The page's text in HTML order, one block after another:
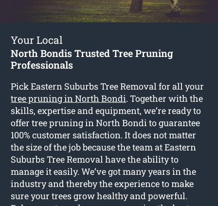
Your Local
North Bondis Trusted Tree Pruning
Professionals
Pick Eastern Suburbs Tree Removal for all your
tree pruning in North Bondi. Together with the
skills, expertise and equipment, we’re ready to
offer tree pruning in North Bondi to guarantee
100% customer satisfaction. It does not matter
the size of the job because the team at Eastern
Suburbs Tree Removal have the ability to
manage it easily. We’ve got many years in the
industry and thereby the experience to make
sure your trees grow healthy and powerful.